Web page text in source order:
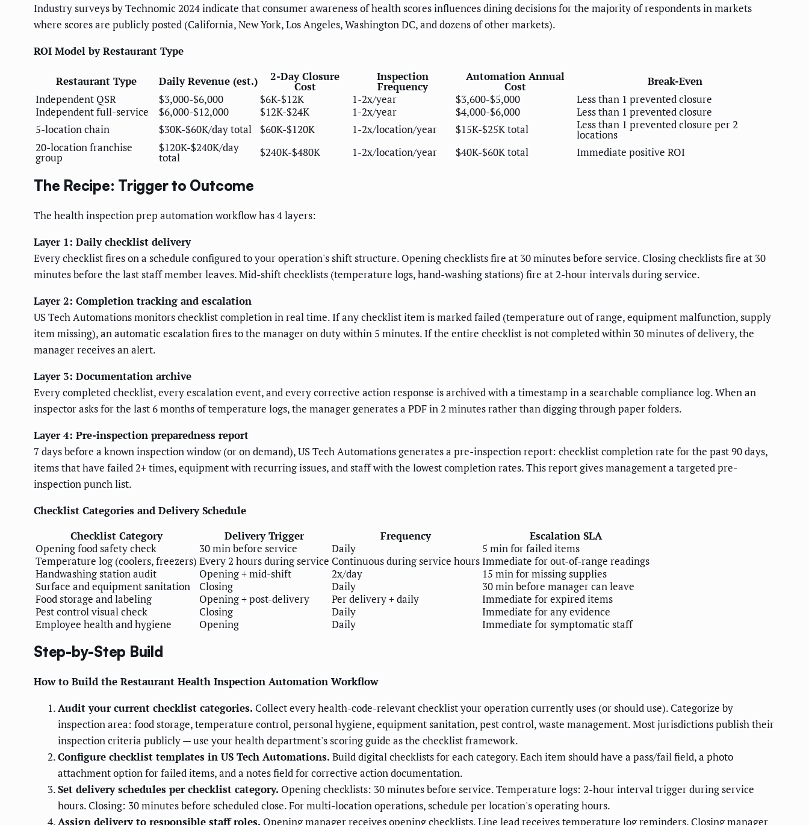
Industry surveys by Technomic 2024 indicate that consumer awareness of health scores influences dining decisions for the majority of respondents in markets
where scores are publicly posted (California, New York, Los Angeles, Washington DC, and dozens of other markets).
ROI Model by Restaurant Type
Restaurant Type Daily Revenue (est.) 2-Day Closure
Cost
Inspection
Frequency
Automation Annual
Cost
Break-Even
Independent QSR
$3,000-$6,000 $6K-$12K 1-2x/year $3,600-$5,000
Less than 1 prevented closure
Independent full-service
$6,000-$12,000 $12K-$24K 1-2x/year $4,000-$6,000
Less than 1 prevented closure
5-location chain
$30K-$60K/day total $60K-$120K 1-2x/location/year $15K-$25K total Less than 1 prevented closure per 2
locations
20-location franchise
group
$120K-$240K/day
total $240K-$480K 1-2x/location/year $40K-$60K total Immediate positive ROI
The Recipe: Trigger to Outcome
The health inspection prep automation workflow has 4 layers:
Layer 1: Daily checklist delivery
Every checklist fires on a schedule configured to your operation's shift structure. Opening checklists fire at 30 minutes before service. Closing checklists fire at 30
minutes before the last staff member leaves. Mid-shift checklists (temperature logs, hand-washing stations) fire at 2-hour intervals during service.
Layer 2: Completion tracking and escalation
US Tech Automations monitors checklist completion in real time. If any checklist item is marked failed (temperature out of range, equipment malfunction, supply
item missing), an automatic escalation fires to the manager on duty within 5 minutes. If the entire checklist is not completed within 30 minutes of delivery, the
manager receives an alert.
Layer 3: Documentation archive
Every completed checklist, every escalation event, and every corrective action response is archived with a timestamp in a searchable compliance log. When an
inspector asks for the last 6 months of temperature logs, the manager generates a PDF in 2 minutes rather than digging through paper folders.
Layer 4: Pre-inspection preparedness report
7 days before a known inspection window (or on demand), US Tech Automations generates a pre-inspection report: checklist completion rate for the past 90 days,
items that have failed 2+ times, equipment with recurring issues, and staff with the lowest completion rates. This report gives management a targeted pre-
inspection punch list.
Checklist Categories and Delivery Schedule
Checklist Category
Delivery Trigger Frequency
Escalation SLA
Opening food safety check
30 min before service Daily
5 min for failed items
Temperature log (coolers, freezers) Every 2 hours during service Continuous during service hours Immediate for out-of-range readings
Handwashing station audit
Opening + mid-shift 2x/day
15 min for missing supplies
Surface and equipment sanitation
Closing Daily
30 min before manager can leave
Food storage and labeling
Opening + post-delivery Per delivery + daily
Immediate for expired items
Pest control visual check
Closing Daily
Immediate for any evidence
Employee health and hygiene
Opening Daily Immediate for symptomatic staff
Step-by-Step Build
How to Build the Restaurant Health Inspection Automation Workflow
Audit your current checklist categories. Collect every health-code-relevant checklist your operation currently uses (or should use). Categorize by
inspection area: food storage, temperature control, personal hygiene, equipment sanitation, pest control, waste management. Most jurisdictions publish their
inspection criteria publicly — use your health department's scoring guide as the checklist framework.
Configure checklist templates in US Tech Automations. Build digital checklists for each category. Each item should have a pass/fail field, a photo
attachment option for failed items, and a notes field for corrective action documentation.
Set delivery schedules per checklist category. Opening checklists: 30 minutes before service. Temperature logs: 2-hour interval trigger during service
hours. Closing: 30 minutes before scheduled close. For multi-location operations, schedule per location's operating hours.
Assign delivery to responsible staff roles. Opening manager receives opening checklists. Line lead receives temperature log reminders. Closing manager